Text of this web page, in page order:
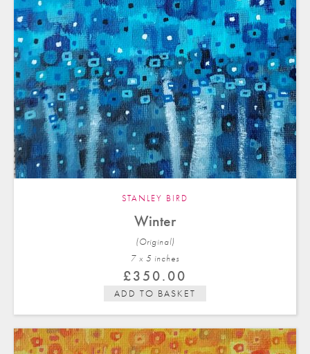
STANLEY BIRD
Winter
(Original)
7 x 5 inches
£350.00
ADD TO BASKET